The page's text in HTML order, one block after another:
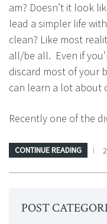
am? Doesn’t it look
lead a simpler life
clean? Like most
all/be all. Even if
discard most of your
can learn a lot about
Recently one of the
CONTINUE READING
POST